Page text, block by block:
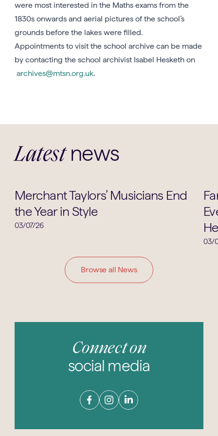
were most interested in the Maths exams from the
1830s onwards and aerial pictures of the school’s
grounds before the lakes were filled.
Appointments to visit the school archive can be made
by contacting the school archivist Isabel Hesketh on
archives@mtsn.org.uk.
Latest news
Music
Merchant Taylors’ Musicians End
the Year in Style
03/07/26
03/
Browse all News
Connect on
social media